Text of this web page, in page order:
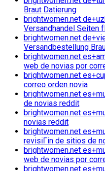
Braut Datierung
brightwomen.net
Versandhandel Seiten
brightwomen.net
Versandbestellung
brightwomen.net
web de novias por
brightwomen.net
correo orden novia
brightwomen.net
de novias reddit
brightwomen.net
novias reddit
brightwomen.net
revisiГіn de sitios de
brightwomen.net
web de novias por
brightwomen.net